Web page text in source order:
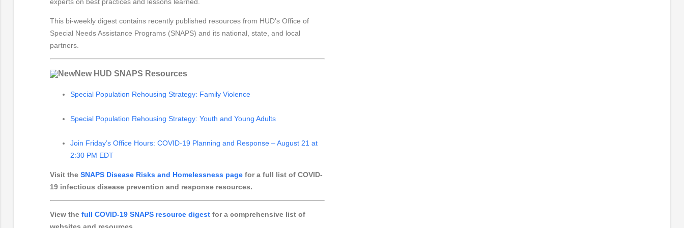
This bi-weekly digest contains recently published resources from HUD’s Office of
Special Needs Assistance Programs (SNAPS) and its national, state, and local
partners.
New HUD SNAPS Resources
Special Population Rehousing Strategy: Family Violence
Special Population Rehousing Strategy: Youth and Young Adults
Join Friday’s Office Hours: COVID-19 Planning and Response – August 21 at
2:30 PM EDT
Visit the SNAPS Disease Risks and Homelessness page for a full list of COVID-
19 infectious disease prevention and response resources.
View the full COVID-19 SNAPS resource digest for a comprehensive list of
websites and resources